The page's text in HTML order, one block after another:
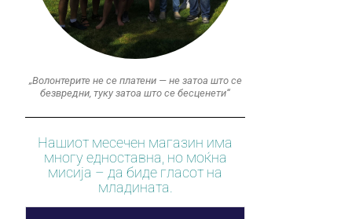
„Волонтерите не се платени — не затоа што се
безвредни, туку затоа што се бесценети“
Нашиот месечен магазин има
многу едноставна, но моќна
мисија – да биде гласот на
младината.